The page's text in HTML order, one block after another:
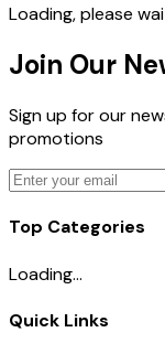
Loading, please
Join Our
Sign up for our
promotions
Top Categories
Loading...
Quick Links